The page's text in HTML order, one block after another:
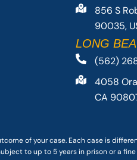
856 S
90035,
LONG
(562)
4058
CA
of your case. Each case is
to up to 5 years in prison or a